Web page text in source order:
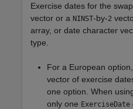
Exercise dates for the
vector or a NINST-by-2
array, or date character
type.
For a European option,
vector of exercise
one option. When
only one ExerciseDate